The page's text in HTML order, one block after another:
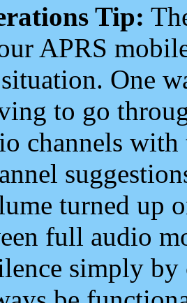
Tip:
APRS
One
to go
channels
turned up
full audio
simply